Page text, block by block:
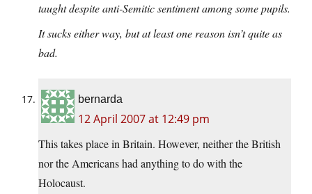
taught despite anti-Semitic sentiment among some pupils.
It sucks either way, but at least one reason isn’t quite as
bad.
bernarda
12 April 2007 at 12:49 pm
This takes place in Britain. However, neither the British
nor the Americans had anything to do with the
Holocaust.